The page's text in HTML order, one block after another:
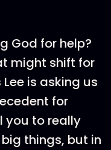
God for help?
might shift for
is asking us
for
you to really
things, but in